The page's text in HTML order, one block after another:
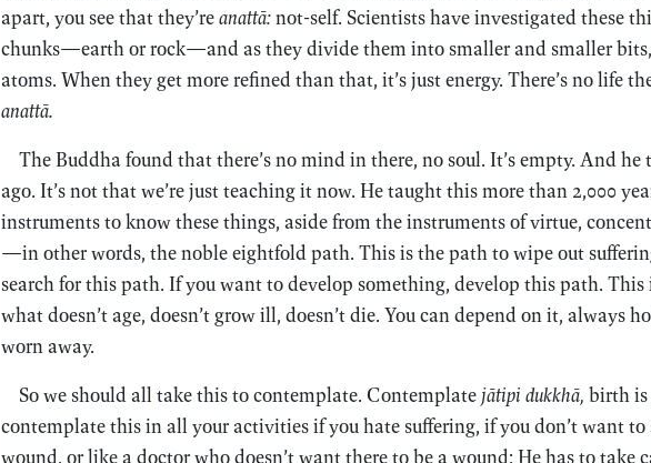
apart, you see that they’reanattā:not-self. Scientists have investigated these
chunks—earth or rock—and as they divide them into smaller and smaller
atoms. When they get more refined than that, it’s just energy. There’s no life
anattā.
The Buddha found that there’s no mind in there, no soul. It’s empty. And
ago. It’s not that we’re just teaching it now. He taught this more than 2,000
instruments to know these things, aside from the instruments of virtue,
—in other words, the noble eightfold path. This is the path to wipe out
search for this path. If you want to develop something, develop this path.
what doesn’t age, doesn’t grow ill, doesn’t die. You can depend on it, always
worn away.
So we should all take this to contemplate. Contemplate jātipi dukkhā, birth is
contemplate this in all your activities if you hate suffering, if you don’t want to
wound, or like a doctor who doesn’t want there to be a wound: He has to take